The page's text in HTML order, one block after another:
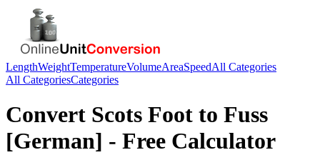
LengthWeightTemperatureVolumeAreaSpeedAll Categories
All CategoriesCategories
Convert Scots Foot to Fuss
[German] - Free Calculator